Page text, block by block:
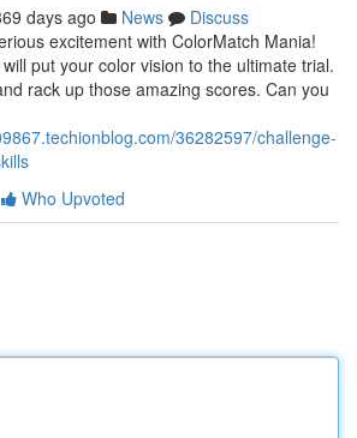
days ago News
Discuss
excitement with ColorMatch Mania!
put your color vision to the ultimate trial.
rack up those amazing scores. Can you
36282597/challenge-
Who Upvoted